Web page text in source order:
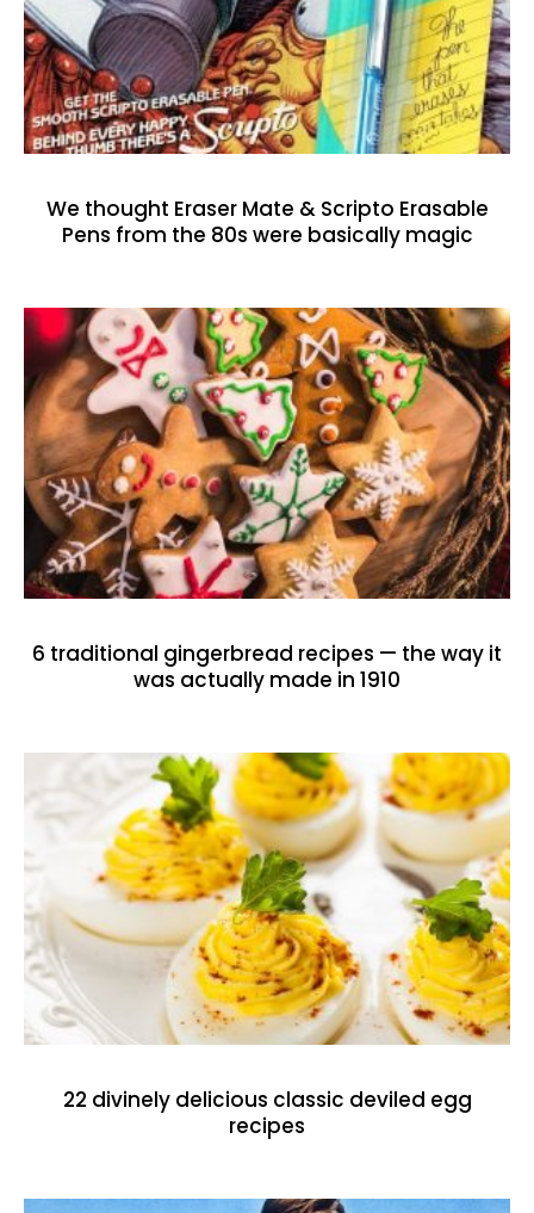
We thought Eraser Mate & Scripto Erasable
Pens from the 80s were basically magic
6 traditional gingerbread recipes — the way it
was actually made in 1910
22 divinely delicious classic deviled egg
recipes